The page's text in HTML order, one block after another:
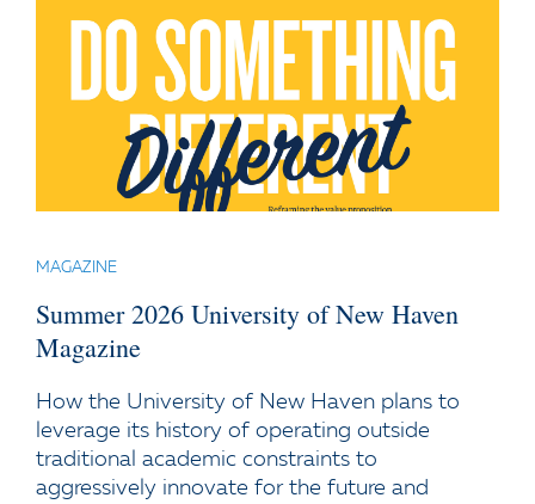
MAGAZINE
Summer 2026 University of New Haven
Magazine
How the University of New Haven plans to
leverage its history of operating outside
traditional academic constraints to
aggressively innovate for the future and